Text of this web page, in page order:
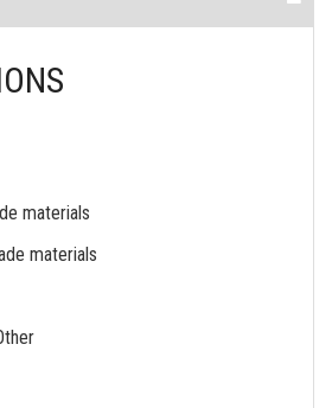
materials
materials